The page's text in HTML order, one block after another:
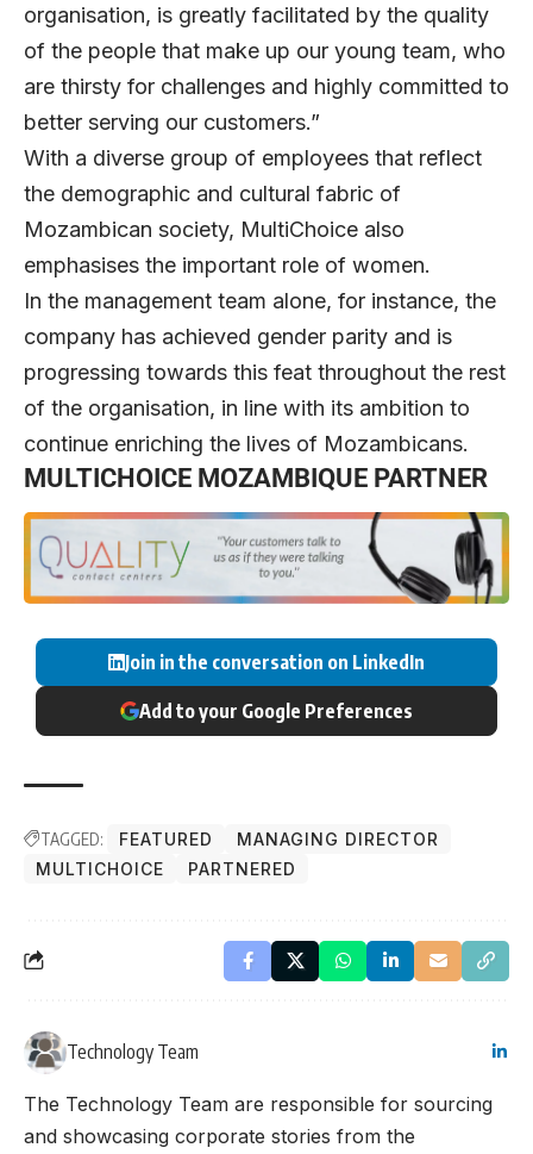
organisation, is greatly facilitated by the quality
of the people that make up our young team, who
are thirsty for challenges and highly committed to
better serving our customers.”
With a diverse group of employees that reflect
the demographic and cultural fabric of
Mozambican society, MultiChoice also
emphasises the important role of women.
In the management team alone, for instance, the
company has achieved gender parity and is
progressing towards this feat throughout the rest
of the organisation, in line with its ambition to
continue enriching the lives of Mozambicans.
MULTICHOICE MOZAMBIQUE PARTNER
Join in the conversation on LinkedIn
Add to your Google Preferences
TAGGED: FEATURED
MANAGING DIRECTOR
MULTICHOICE
PARTNERED
Technology Team
The Technology Team are responsible for sourcing
and showcasing corporate stories from the